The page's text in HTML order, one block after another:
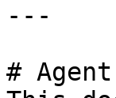
---
#